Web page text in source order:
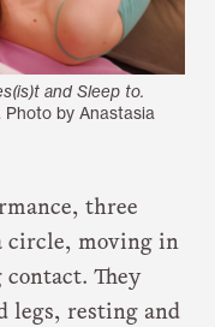
and Sleep to.
Photo by Anastasia
three
circle, moving in
contact. They
legs, resting and